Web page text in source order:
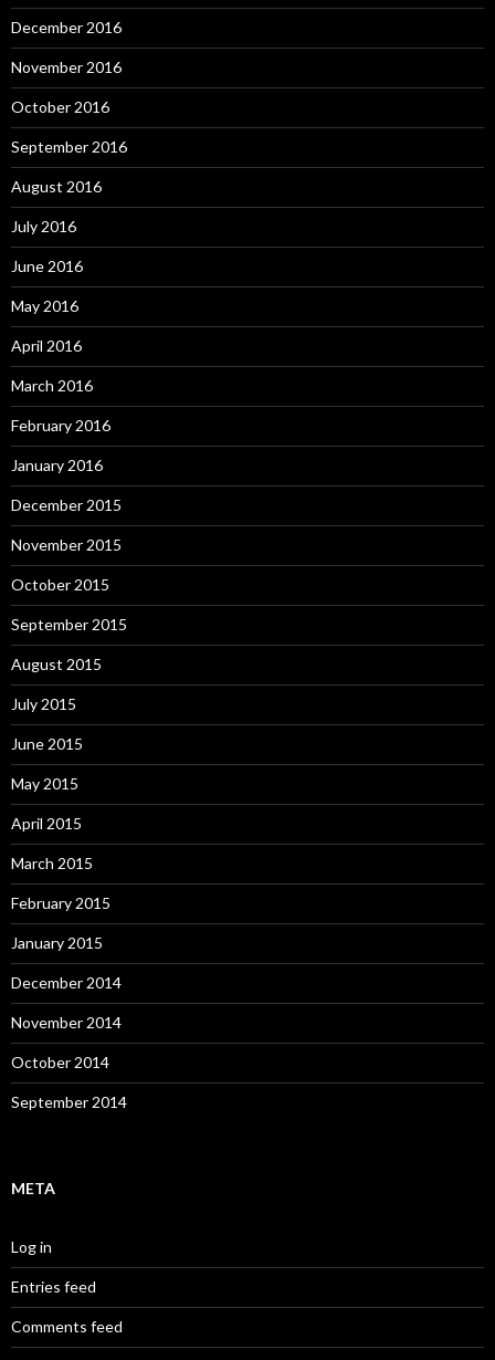
December 2016
November 2016
October 2016
September 2016
August 2016
July 2016
June 2016
May 2016
April 2016
March 2016
February 2016
January 2016
December 2015
November 2015
October 2015
September 2015
August 2015
July 2015
June 2015
May 2015
April 2015
March 2015
February 2015
January 2015
December 2014
November 2014
October 2014
September 2014
META
Log in
Entries feed
Comments feed